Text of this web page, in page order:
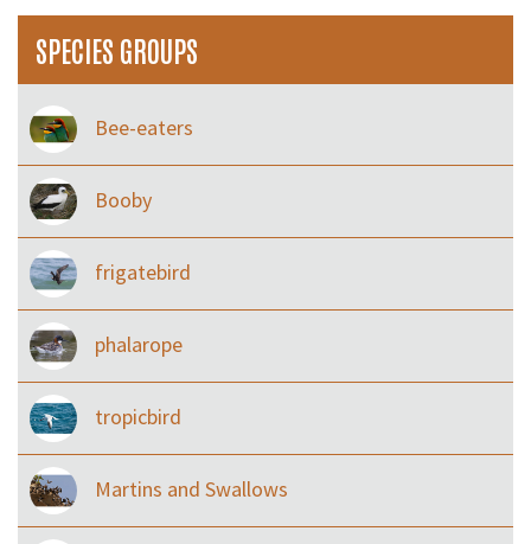
SPECIES GROUPS
Bee-eaters
Booby
frigatebird
phalarope
tropicbird
Martins and Swallows